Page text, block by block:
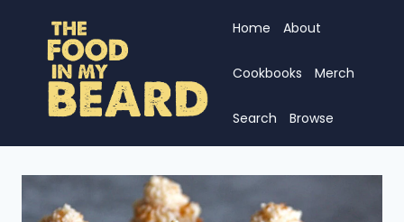
content
Home About
Cookbooks Merch
Search Browse